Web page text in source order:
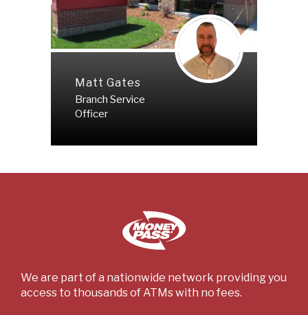
Matt Gates
Branch Service
Officer
We are part of a nationwide network providing you
access to thousands of ATMs with no fees.